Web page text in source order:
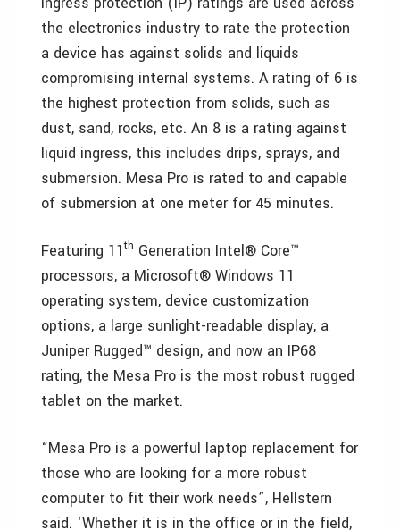
the electronics industry to rate the protection
a device has against solids and liquids
compromising internal systems. A rating of 6 is
the highest protection from solids, such as
dust, sand, rocks, etc. An 8 is a rating against
liquid ingress, this includes drips, sprays, and
submersion. Mesa Pro is rated to and capable
of submersion at one meter for 45 minutes.
Featuring 11th Generation Intel® Core™
processors, a Microsoft® Windows 11
operating system, device customization
options, a large sunlight-readable display, a
Juniper Rugged™ design, and now an IP68
rating, the Mesa Pro is the most robust rugged
tablet on the market.
“Mesa Pro is a powerful laptop replacement for
those who are looking for a more robust
computer to fit their work needs”, Hellstern
said. ‘Whether it is in the office or in the field,